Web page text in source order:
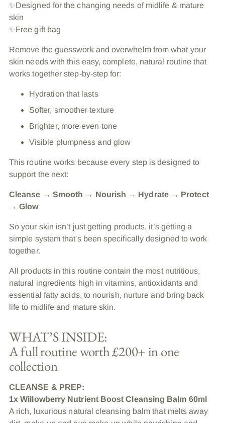
✨Designed for the changing needs of midlife & mature
skin
✨Free gift bag
Remove the guesswork and overwhelm from what your
skin needs with this easy, complete, natural routine that
works together step-by-step for:
Hydration that lasts
Softer, smoother texture
Brighter, more even tone
Visible plumpness and glow
This routine works because every step is designed to
support the next:
Cleanse → Smooth → Nourish → Hydrate → Protect
→ Glow
So your skin isn’t just getting products, it’s getting a
simple system that's been specifically designed to work
together.
All products in this routine contain the most nutritious,
natural ingredients high in vitamins, antioxidants and
essential fatty acids, to nourish, nurture and bring back
life to midlife and mature skin.
WHAT’S INSIDE:
A full routine worth £200+ in one
collection
CLEANSE & PREP:
1x Willowberry Nutrient Boost Cleansing Balm 60ml
A rich, luxurious natural cleansing balm that melts away